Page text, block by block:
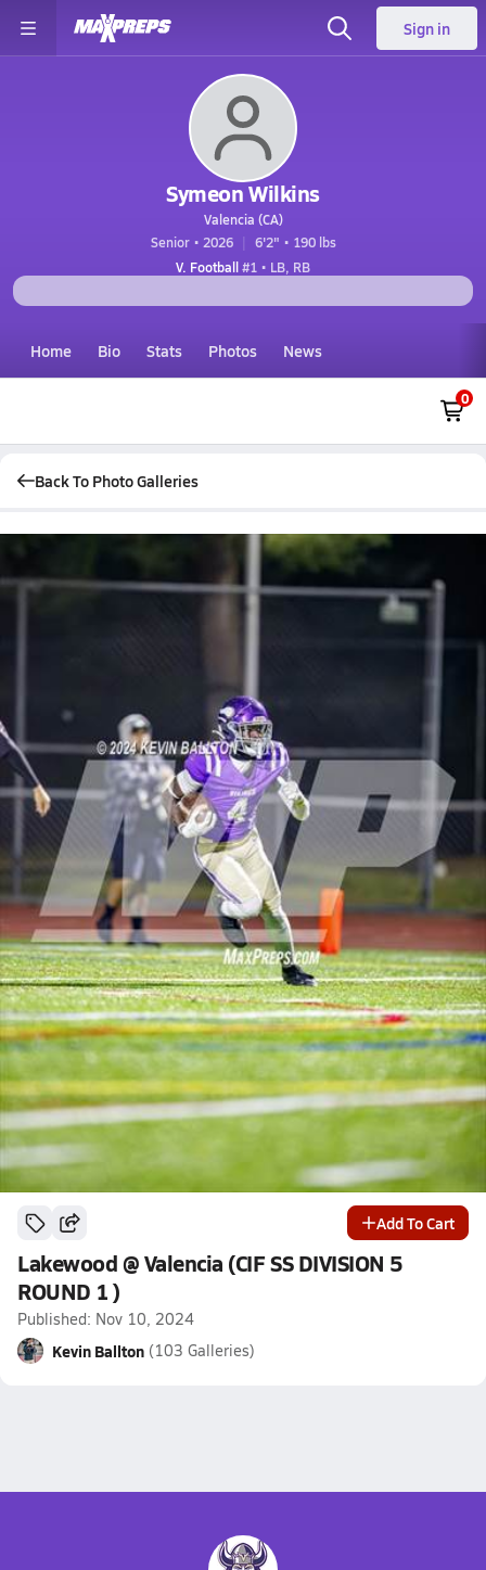
Sign in
Symeon Wilkins
Valencia (CA)
Senior • 2026
6'2" • 190 lbs
V. Football#1 • LB, RB
Home Bio Stats Photos News
0
Back To Photo Galleries
Add To Cart
Lakewood @ Valencia (CIF SS DIVISION 5
ROUND 1 )
Published: Nov 10, 2024
Kevin Ballton (103 Galleries)